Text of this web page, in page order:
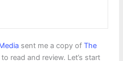
sent me a copy of The
to read and review. Let’s start